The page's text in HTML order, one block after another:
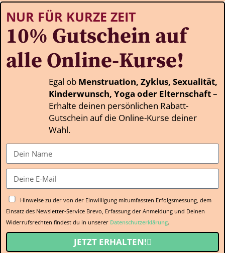
NUR FÜR KURZE ZEIT
10% Gutschein auf
alle Online-Kurse!
Egal ob Menstruation, Zyklus, Sexualität,
Kinderwunsch, Yoga oder Elternschaft–
Erhalte deinen persönlichen Rabatt-
Gutschein auf die Online-Kurse deiner
Wahl.
Hinweise zu der von der Einwilligung mitumfassten Erfolgsmessung, dem
Einsatz des Newsletter-Service Brevo, Erfassung der Anmeldung und Deinen
Widerrufsrechten findest du in unserer Datenschutzerklärung.
JETZT ERHALTEN!